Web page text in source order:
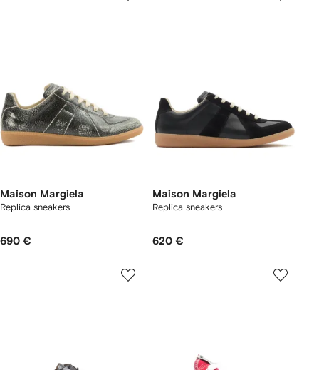
Maison Margiela
Replica sneakers
690 €
Maison Margiela
Replica sneakers
620 €